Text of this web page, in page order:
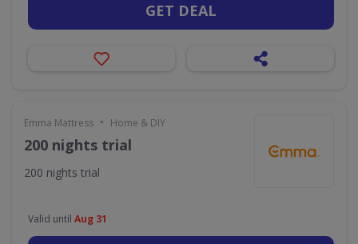
GET DEAL
Emma Mattress • Home & DIY
200 nights trial
200 nights trial
Valid until Aug 31